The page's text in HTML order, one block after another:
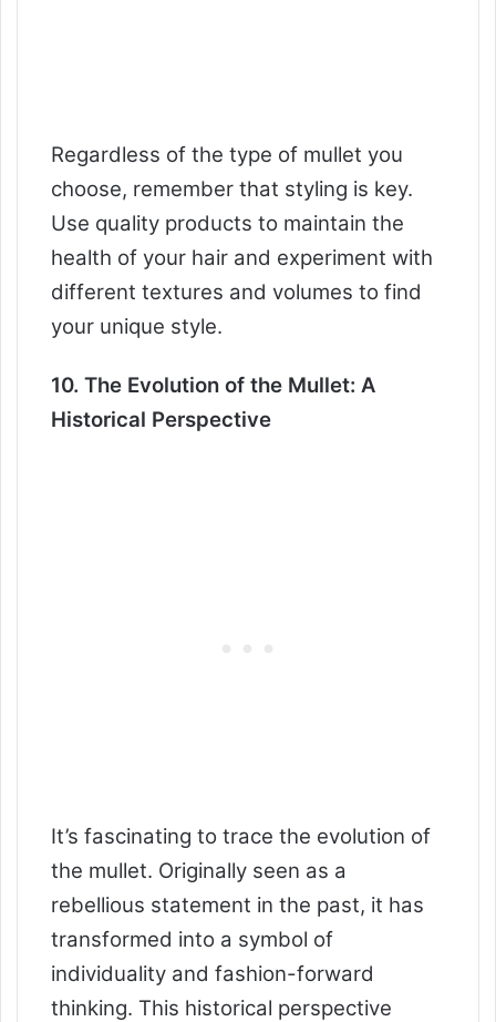
Regardless of the type of mullet you
choose, remember that styling is key.
Use quality products to maintain the
health of your hair and experiment with
different textures and volumes to find
your unique style.
10. The Evolution of the Mullet: A
Historical Perspective
It’s fascinating to trace the evolution of
the mullet. Originally seen as a
rebellious statement in the past, it has
transformed into a symbol of
individuality and fashion-forward
thinking. This historical perspective